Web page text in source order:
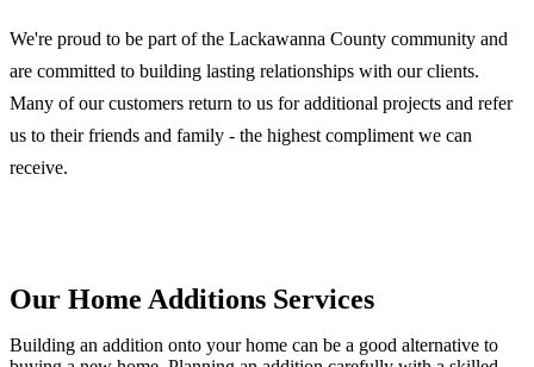
We're proud to be part of the Lackawanna County community and
are committed to building lasting relationships with our clients.
Many of our customers return to us for additional projects and refer
us to their friends and family - the highest compliment we can
receive.
Our Home Additions Services
Building an addition onto your home can be a good alternative to